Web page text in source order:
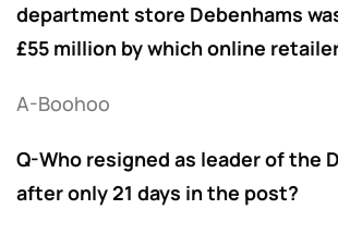
department store Debenhams
£55 million by which online
A-Boohoo
Q-Who resigned as leader of the
after only 21 days in the post?